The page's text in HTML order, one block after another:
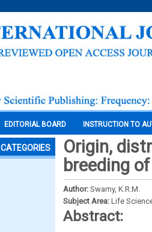
EDITORIAL BOARD INSTRUCTION TO
CATEGORIES
Origin,
breeding
Author: Swamy, K.R.M.
Subject Area: Life
Abstract: